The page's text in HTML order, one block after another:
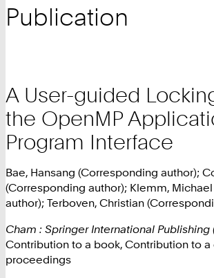
Publication
A User-guided
the OpenMP
Program Interface
Bae, Hansang (Corresponding author);
(Corresponding author); Klemm,
author); Terboven, Christian
Cham : Springer International Publishing
Contribution to a book, Contribution to
proceedings